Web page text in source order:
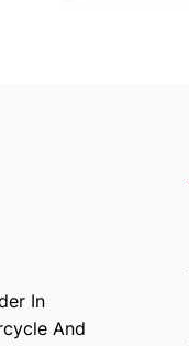
In
And